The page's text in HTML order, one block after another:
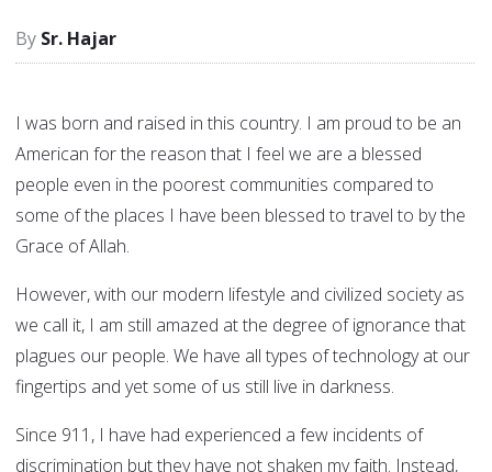
Sr. Hajar
I was born and raised in this country. I am proud to be an
American for the reason that I feel we are a blessed
people even in the poorest communities compared to
some of the places I have been blessed to travel to by the
Grace of Allah.
However, with our modern lifestyle and civilized society as
we call it, I am still amazed at the degree of ignorance that
plagues our people. We have all types of technology at our
fingertips and yet some of us still live in darkness.
Since 911, I have had experienced a few incidents of
discrimination but they have not shaken my faith. Instead,